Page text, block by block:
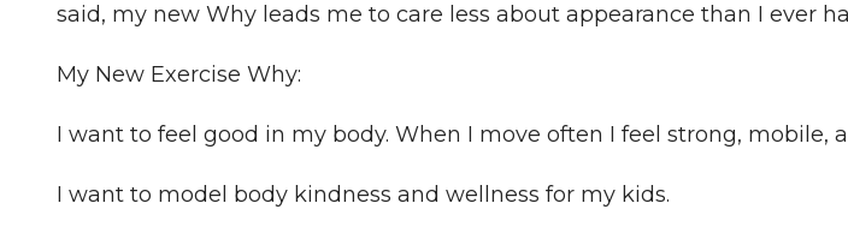
said, my new Why leads me to care less about appearance than I ever
My New Exercise Why:
I want to feel good in my body. When I move often I feel strong, mobile,
I want to model body kindness and wellness for my kids.